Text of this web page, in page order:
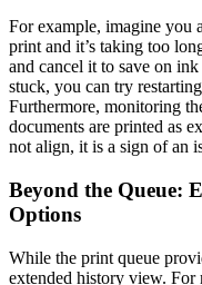
For example, imagine you
print and it’s taking too
and cancel it to save on
stuck, you can try
Furthermore, monitoring
documents are printed as
not align, it is a sign of an
Beyond the Queue:
Options
While the print queue
extended history view. For